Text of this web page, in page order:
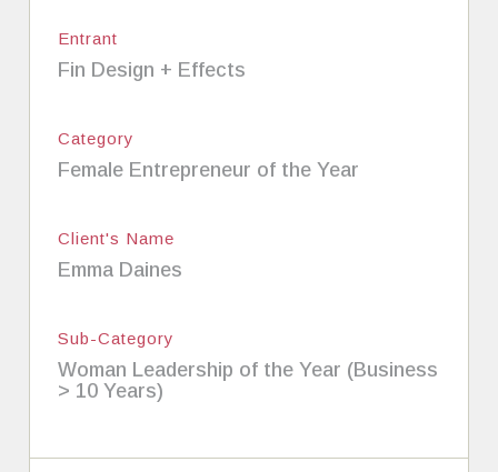
Entrant
Fin Design + Effects
Category
Female Entrepreneur of the Year
Client's Name
Emma Daines
Sub-Category
Woman Leadership of the Year (Business
> 10 Years)